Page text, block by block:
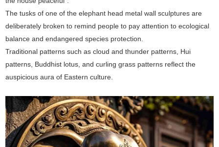
The tusks of one of the elephant head metal wall sculptures are
deliberately broken to remind people to pay attention to ecological
balance and endangered species protection.
Traditional patterns such as cloud and thunder patterns, Hui
patterns, Buddhist lotus, and curling grass patterns reflect the
auspicious aura of Eastern culture.